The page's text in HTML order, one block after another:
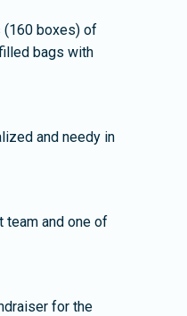
(160 boxes) of
bags with
and needy in
team and one of
for the